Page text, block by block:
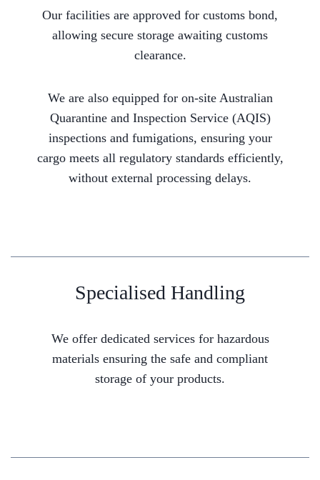
Our facilities are approved for customs bond,
allowing secure storage awaiting customs
clearance.
We are also equipped for on-site Australian
Quarantine and Inspection Service (AQIS)
inspections and fumigations, ensuring your
cargo meets all regulatory standards efficiently,
without external processing delays.
Specialised Handling
We offer dedicated services for hazardous
materials ensuring the safe and compliant
storage of your products.